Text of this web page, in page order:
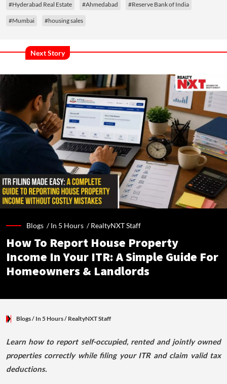
#Hyderabad Real Estate #Ahmedabad #Reserve Bank of India
#Mumbai #housing sales
Next Story
Blogs /In 5 Hours /RealtyNXT Staff
How To Report House Property
Income In Your ITR: A Simple Guide For
Homeowners & Landlords
Blogs/ In 5 Hours/ RealtyNXT Staff
Learn how to report self-occupied, rented and jointly owned
properties correctly while filing your ITR and claim valid tax
deductions.